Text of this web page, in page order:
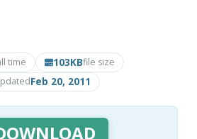
time 103KBfile size
Feb 20, 2011